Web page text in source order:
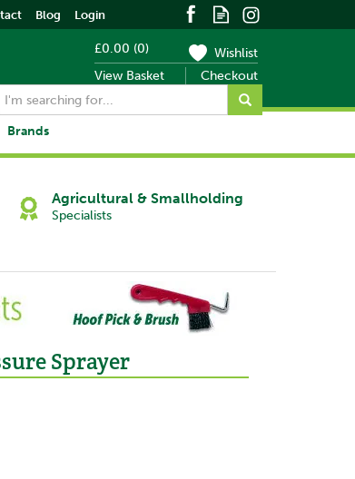
£0.00 (0)
View Basket
Checkout
Wishlist
Agricultural & Smallholding
Specialists
Sprayer
Brands
Blog Login